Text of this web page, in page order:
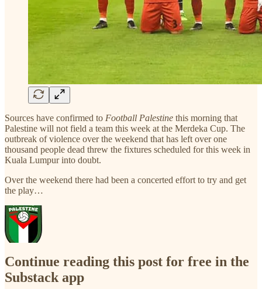
Sources have confirmed to Football Palestine this morning that
Palestine will not field a team this week at the Merdeka Cup. The
outbreak of violence over the weekend that has left over one
thousand people dead threw the fixtures scheduled for this week in
Kuala Lumpur into doubt.
Over the weekend there had been a concerted effort to try and get
the play…
Continue reading this post for free in the
Substack app